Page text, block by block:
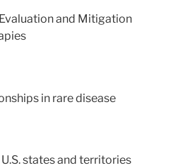
and Mitigation
in rare disease
states and territories